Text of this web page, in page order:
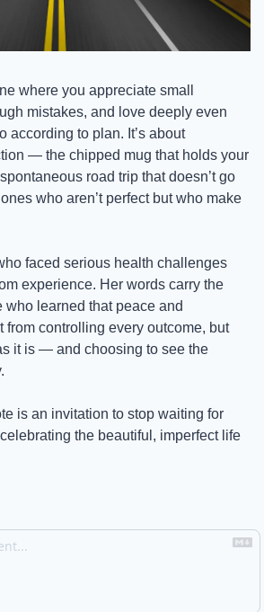
where you appreciate small
mistakes, and love deeply even
according to plan. It’s about
— the chipped mug that holds your
road trip that doesn’t go
who aren’t perfect but who make
faced serious health challenges
experience. Her words carry the
who learned that peace and
from controlling every outcome, but
it is — and choosing to see the
is an invitation to stop waiting for
the beautiful, imperfect life